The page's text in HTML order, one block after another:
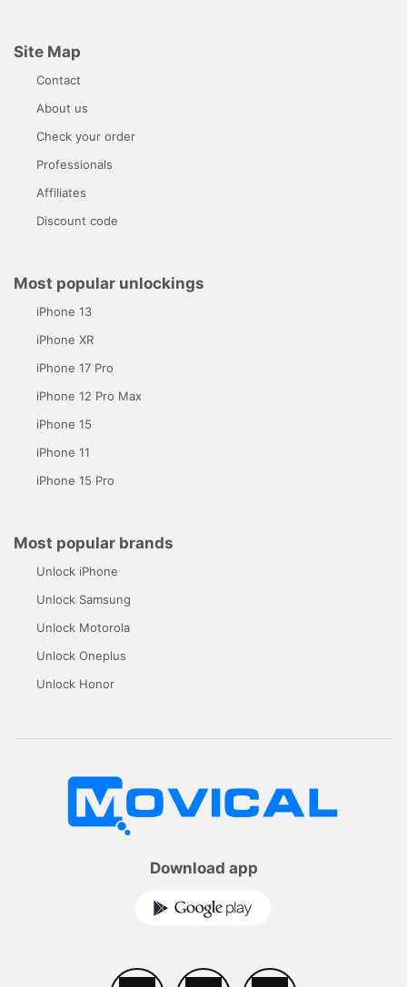
Site Map
Contact
About us
Check your order
Professionals
Affiliates
Discount code
Most popular unlockings
iPhone 13
iPhone XR
iPhone 17 Pro
iPhone 12 Pro Max
iPhone 15
iPhone 11
iPhone 15 Pro
Most popular brands
Unlock iPhone
Unlock Samsung
Unlock Motorola
Unlock Oneplus
Unlock Honor
Download app